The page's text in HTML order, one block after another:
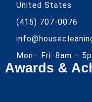
United States
(415) 707-0076
Mon– Fri: 8am –
Awards &